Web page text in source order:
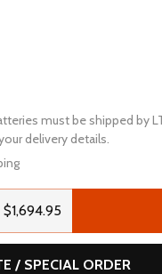
must be shipped by
delivery details.
OF
QUANTITY OF
$1,694.95
/ SPECIAL ORDER